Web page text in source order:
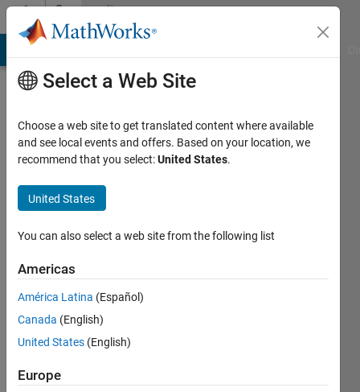
Skip to contentCommunity
Profile
Dhananjay
Kumar
Last
seen: 2
years
ago
since
Select a Web Site
Choose a web site to get translated content where available
and see local events and offers. Based on your location, we
recommend that you select:United States.
United States
You can also select a web site from the following list
Americas
América Latina (Español)
Canada (English)
United States (English)
Europe